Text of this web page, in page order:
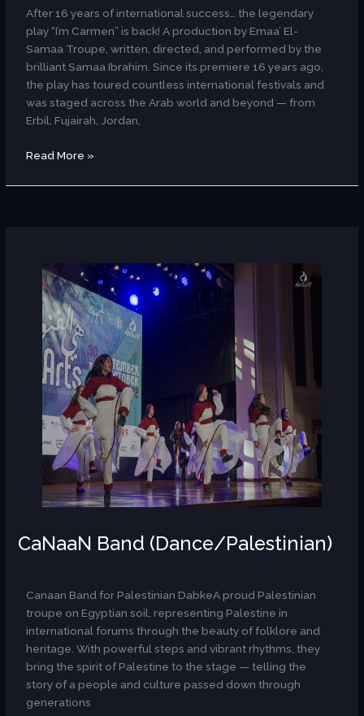
After 16 years of international success… the legendary
play “I’m Carmen” is back! A production by Emaa’ El-
Samaa Troupe, written, directed, and performed by the
brilliant Samaa Ibrahim. Since its premiere 16 years ago,
the play has toured countless international festivals and
was staged across the Arab world and beyond — from
Erbil, Fujairah, Jordan,
Read More »
CaNaaN Band (Dance/Palestinian)
Canaan Band for Palestinian DabkeA proud Palestinian
troupe on Egyptian soil, representing Palestine in
international forums through the beauty of folklore and
heritage. With powerful steps and vibrant rhythms, they
bring the spirit of Palestine to the stage — telling the
story of a people and culture passed down through
generations
(Dance/Palestinian)